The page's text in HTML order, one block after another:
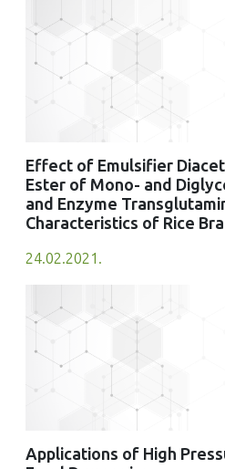
Effect of Emulsifier
Ester of Mono- and
and Enzyme
Characteristics of Rice
24.02.2021.
Applications of High